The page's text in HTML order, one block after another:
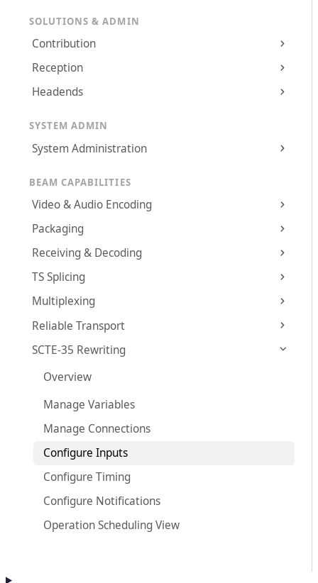
SOLUTIONS & ADMIN
Contribution
Reception
Headends
SYSTEM ADMIN
System Administration
BEAM CAPABILITIES
Video & Audio Encoding
Packaging
Receiving & Decoding
TS Splicing
Multiplexing
Reliable Transport
SCTE-35 Rewriting
Overview
Manage Variables
Manage Connections
Configure Inputs
Configure Timing
Configure Notifications
Operation Scheduling View